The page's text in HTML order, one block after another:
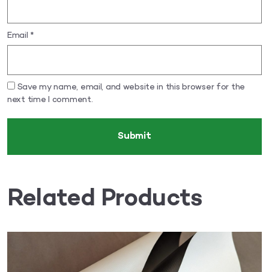
Email *
Save my name, email, and website in this browser for the
next time I comment.
Related Products